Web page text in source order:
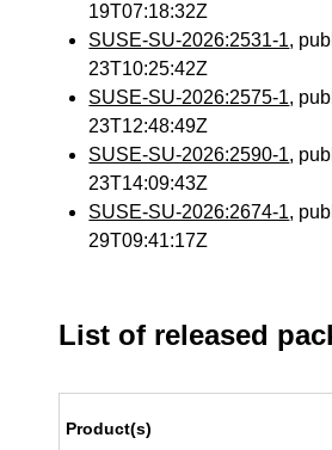
19T07:18:32Z
SUSE-SU-2026:2531-1,
23T10:25:42Z
SUSE-SU-2026:2575-1,
23T12:48:49Z
SUSE-SU-2026:2590-1,
23T14:09:43Z
SUSE-SU-2026:2674-1,
29T09:41:17Z
List of released
Product(s)